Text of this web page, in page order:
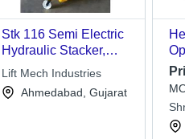
Stk 116 Semi Electric
Hydraulic Stacker,
Lifting Capacity: 500
Lift Mech Industries
Ahmedabad, Gujarat